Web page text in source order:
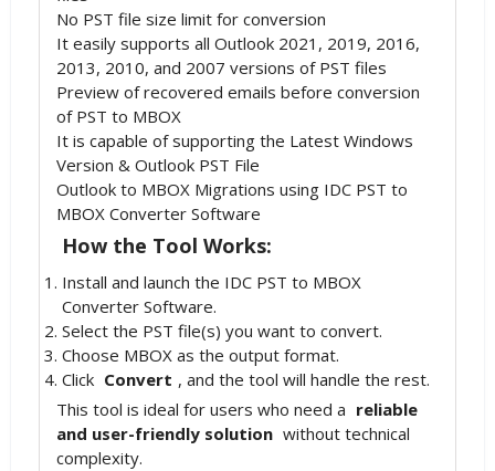
No PST file size limit for conversion
It easily supports all Outlook 2021, 2019, 2016,
2013, 2010, and 2007 versions of PST files
Preview of recovered emails before conversion
of PST to MBOX
It is capable of supporting the Latest Windows
Version & Outlook PST File
Outlook to MBOX Migrations using IDC PST to
MBOX Converter Software
How the Tool Works:
Install and launch the IDC PST to MBOX
Converter Software.
Select the PST file(s) you want to convert.
Choose MBOX as the output format.
Click Convert , and the tool will handle the rest.
This tool is ideal for users who need a reliable
and user-friendly solution without technical
complexity.